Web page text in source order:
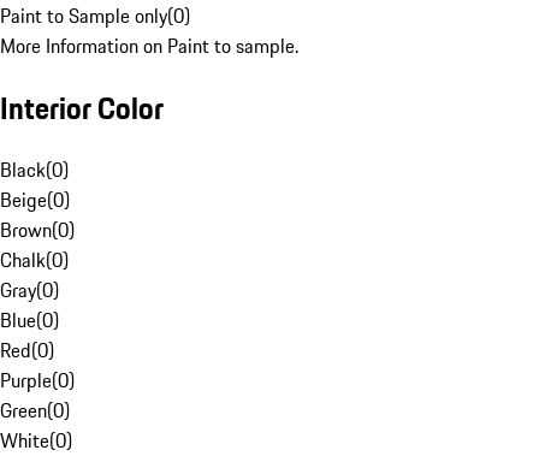
Paint to Sample only(0)
More Information on Paint to sample.
Interior Color
Black(0)
Beige(0)
Brown(0)
Chalk(0)
Gray(0)
Blue(0)
Red(0)
Purple(0)
Green(0)
White(0)